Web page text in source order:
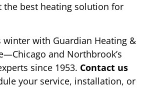
the best heating solution for
winter with Guardian Heating &
and Northbrook’s
since 1953. Contact us
your service, installation, or